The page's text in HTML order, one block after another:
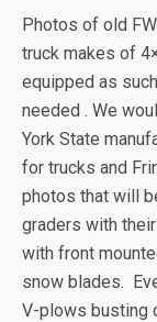
Photos of old
truck makes of
equipped as
needed . We
York State
for trucks and
photos that will
graders with
with front
snow blades.
V-plows busting